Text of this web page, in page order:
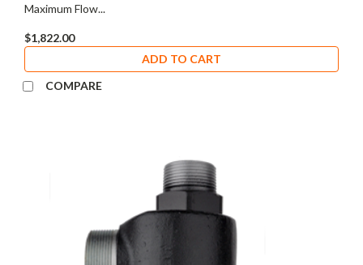
Maximum Flow...
$1,822.00
ADD TO CART
COMPARE